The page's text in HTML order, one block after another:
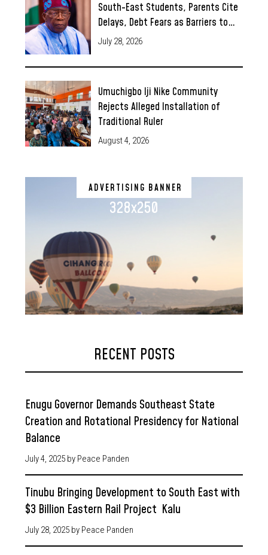
South-East Students, Parents Cite
Delays, Debt Fears as Barriers to…
July 28, 2026
Umuchigbo Iji Nike Community
Rejects Alleged Installation of
Traditional Ruler
August 4, 2026
ADVERTISING BANNER
328x250
RECENT POSTS
Enugu Governor Demands Southeast State
Creation and Rotational Presidency for National
Balance
July 4, 2025 by Peace Panden
Tinubu Bringing Development to South East with
$3 Billion Eastern Rail Project Kalu
July 28, 2025 by Peace Panden